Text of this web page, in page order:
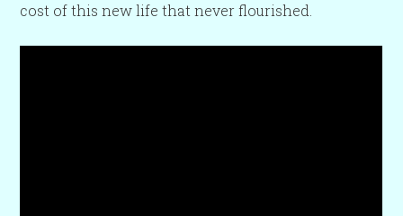
cost of this new life that never flourished.